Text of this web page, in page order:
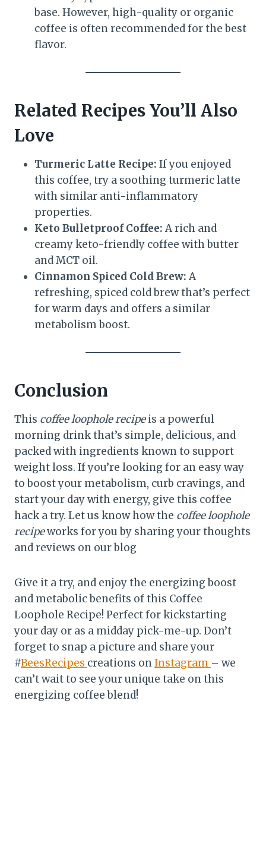
base. However, high-quality or organic
coffee is often recommended for the best
flavor.
Related Recipes You’ll Also
Love
Turmeric Latte Recipe: If you enjoyed
this coffee, try a soothing turmeric latte
with similar anti-inflammatory
properties.
Keto Bulletproof Coffee: A rich and
creamy keto-friendly coffee with butter
and MCT oil.
Cinnamon Spiced Cold Brew: A
refreshing, spiced cold brew that’s perfect
for warm days and offers a similar
metabolism boost.
Conclusion
This coffee loophole recipeis a powerful
morning drink that’s simple, delicious, and
packed with ingredients known to support
weight loss. If you’re looking for an easy way
to boost your metabolism, curb cravings, and
start your day with energy, give this coffee
hack a try. Let us know how the coffee loophole
recipeworks for you by sharing your thoughts
and reviews on our blog
Give it a try, and enjoy the energizing boost
and metabolic benefits of this Coffee
Loophole Recipe! Perfect for kickstarting
your day or as a midday pick-me-up. Don’t
forget to snap a picture and share your
#BeesRecipes creations onInstagram – we
can’t wait to see your unique take on this
energizing coffee blend!